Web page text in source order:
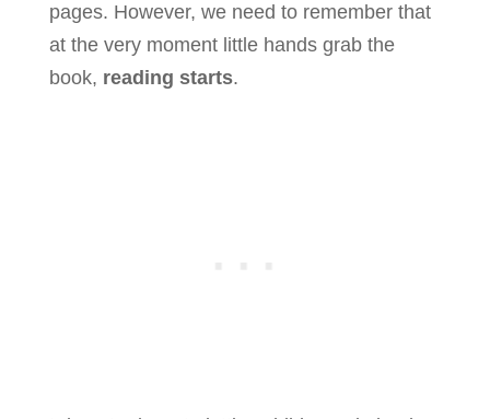
pages. However, we need to remember that
at the very moment little hands grab the
book, reading starts.